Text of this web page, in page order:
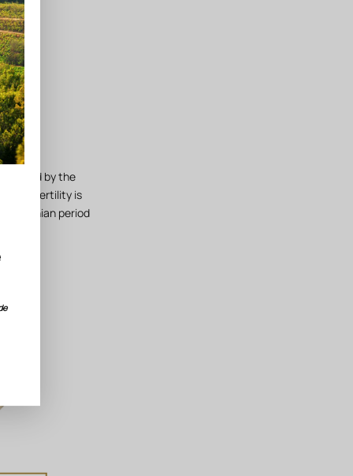
by the
fertility is
period